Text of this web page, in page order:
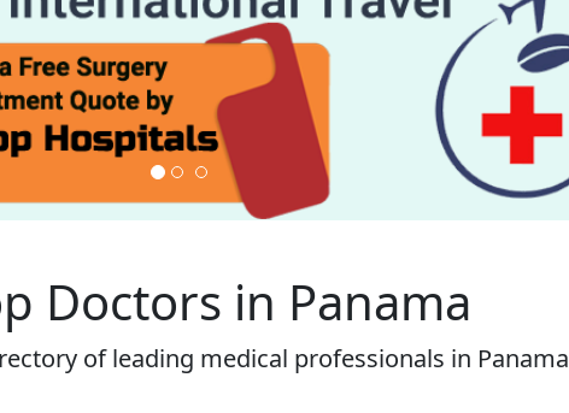
Doctors in Panama
of leading medical professionals in Panama